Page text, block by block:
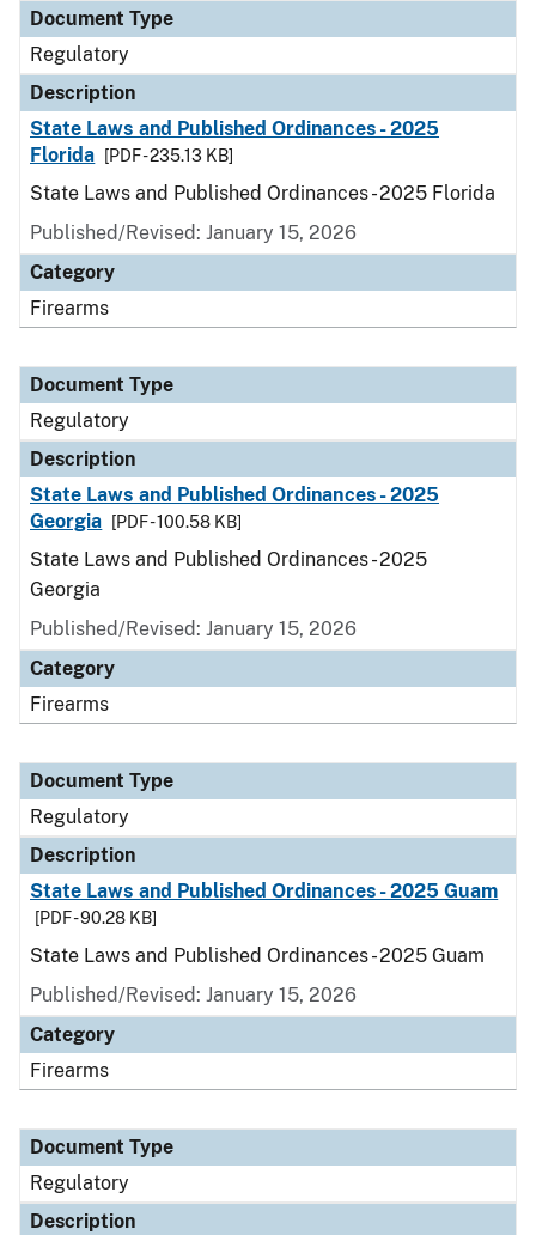
Document Type
Regulatory
Description
State Laws and Published Ordinances - 2025
Florida
[PDF - 235.13 KB]
State Laws and Published Ordinances - 2025 Florida
Published/Revised: January 15, 2026
Category
Firearms
Document Type
Regulatory
Description
State Laws and Published Ordinances - 2025
Georgia
[PDF - 100.58 KB]
State Laws and Published Ordinances - 2025
Georgia
Published/Revised: January 15, 2026
Category
Firearms
Document Type
Regulatory
Description
State Laws and Published Ordinances - 2025 Guam
[PDF - 90.28 KB]
State Laws and Published Ordinances - 2025 Guam
Published/Revised: January 15, 2026
Category
Firearms
Document Type
Regulatory
Description